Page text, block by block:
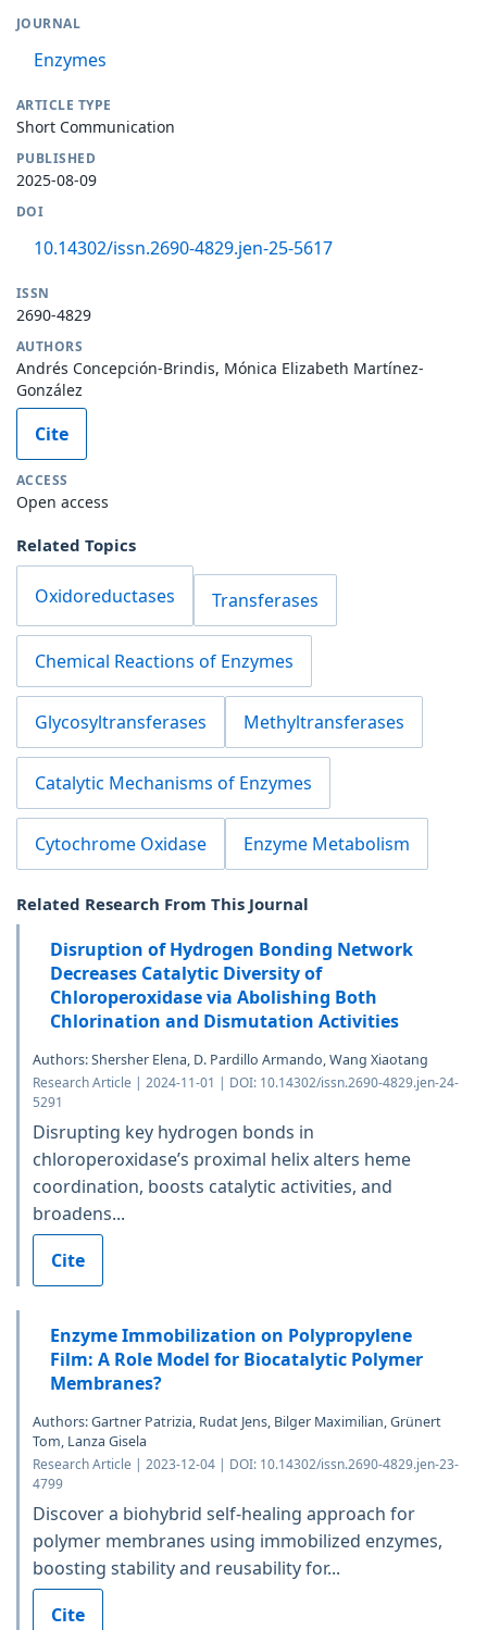
JOURNAL
Enzymes
ARTICLE TYPE
Short Communication
PUBLISHED
2025-08-09
DOI
10.14302/issn.2690-4829.jen-25-5617
ISSN
2690-4829
AUTHORS
Andrés Concepción-Brindis, Mónica Elizabeth Martínez-
González
Cite
ACCESS
Open access
Related Topics
Oxidoreductases Transferases
Chemical Reactions of Enzymes
Glycosyltransferases Methyltransferases
Catalytic Mechanisms of Enzymes
Cytochrome Oxidase Enzyme Metabolism
Related Research From This Journal
Disruption of Hydrogen Bonding Network
Decreases Catalytic Diversity of
Chloroperoxidase via Abolishing Both
Chlorination and Dismutation Activities
Authors: Shersher Elena, D. Pardillo Armando, Wang Xiaotang
Research Article | 2024-11-01 | DOI: 10.14302/issn.2690-4829.jen-24-
5291
Disrupting key hydrogen bonds in
chloroperoxidase’s proximal helix alters heme
coordination, boosts catalytic activities, and
broadens...
Cite
Enzyme Immobilization on Polypropylene
Film: A Role Model for Biocatalytic Polymer
Membranes?
Authors: Gartner Patrizia, Rudat Jens, Bilger Maximilian, Grünert
Tom, Lanza Gisela
Research Article | 2023-12-04 | DOI: 10.14302/issn.2690-4829.jen-23-
4799
Discover a biohybrid self-healing approach for
polymer membranes using immobilized enzymes,
boosting stability and reusability for...
Cite